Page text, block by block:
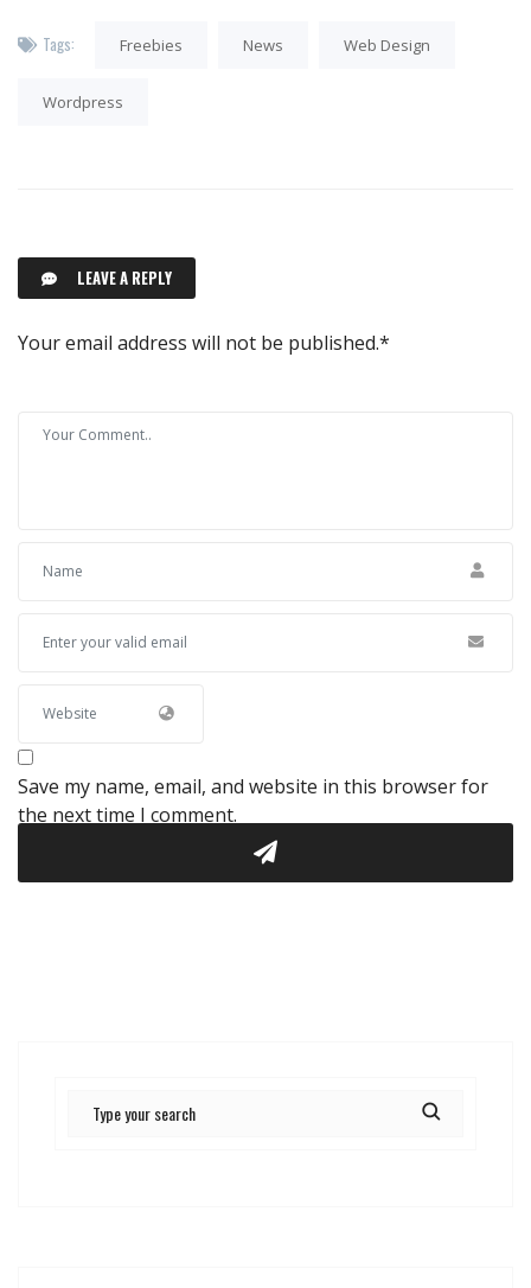
Tags: Freebies News Web Design
Wordpress
LEAVE A REPLY
Your email address will not be published.*
Save my name, email, and website in this browser for
the next time I comment.